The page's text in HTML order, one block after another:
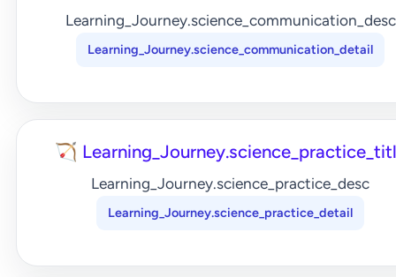
Learning_Journey.science_communication_desc
Learning_Journey.science_communication_detail
🏹
Learning_Journey.science_practice_desc
Learning_Journey.science_practice_detail